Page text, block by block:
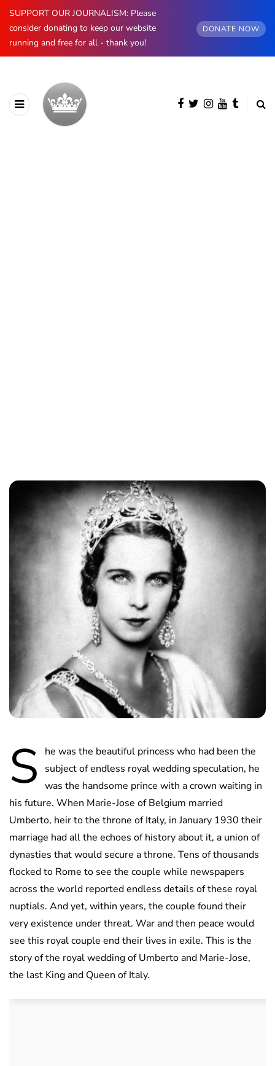
SUPPORT OUR JOURNALISM: Please
consider donating to keep our website
running and free for all - thank you!
DONATE NOW
S
he was the beautiful princess who had been the
subject of endless royal wedding speculation, he
was the handsome prince with a crown waiting in
his future. When Marie-Jose of Belgium married
Umberto, heir to the throne of Italy, in January 1930 their
marriage had all the echoes of history about it, a union of
dynasties that would secure a throne. Tens of thousands
flocked to Rome to see the couple while newspapers
across the world reported endless details of these royal
nuptials. And yet, within years, the couple found their
very existence under threat. War and then peace would
see this royal couple end their lives in exile. This is the
story of the royal wedding of Umberto and Marie-Jose,
the last King and Queen of Italy.